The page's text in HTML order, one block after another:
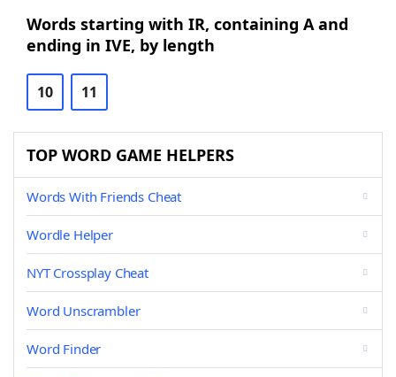
Words starting with IR, containing A and
ending in IVE, by length
10 11
TOP WORD GAME HELPERS
Words With Friends Cheat
Wordle Helper
NYT Crossplay Cheat
Word Unscrambler
Word Finder